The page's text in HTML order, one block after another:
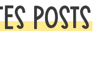
POSTS